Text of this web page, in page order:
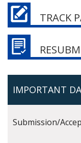
TRACK
IMPORTANT
Submission/